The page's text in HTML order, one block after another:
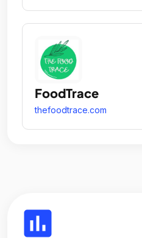
FoodTrace
thefoodtrace.com
insert_chart